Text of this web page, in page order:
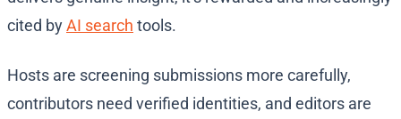
cited byAI search tools.
Hosts are screening submissions more carefully,
contributors need verified identities, and editors are